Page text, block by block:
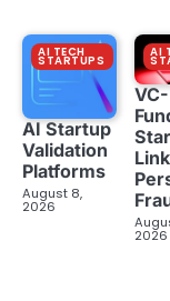
AI TECH
STARTUPS
AI Startup
Validation
Platforms
August 8,
2026
AI
VC-
2026